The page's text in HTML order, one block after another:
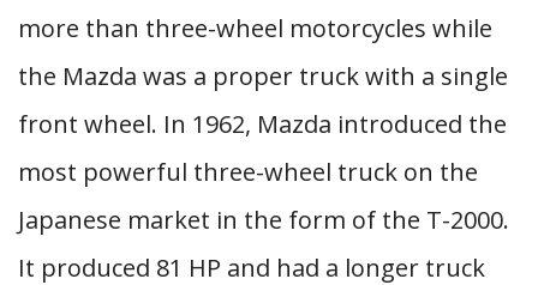
more than three-wheel motorcycles while
the Mazda was a proper truck with a single
front wheel. In 1962, Mazda introduced the
most powerful three-wheel truck on the
Japanese market in the form of the T-2000.
It produced 81 HP and had a longer truck